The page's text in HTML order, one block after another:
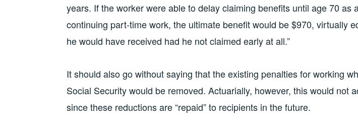
years. If the worker were able to delay claiming benefits until age 70 as
continuing part-time work, the ultimate benefit would be $970, virtually
he would have received had he not claimed early at all.”
It should also go without saying that the existing penalties for working
Social Security would be removed. Actuarially, however, this would not
since these reductions are “repaid” to recipients in the future.